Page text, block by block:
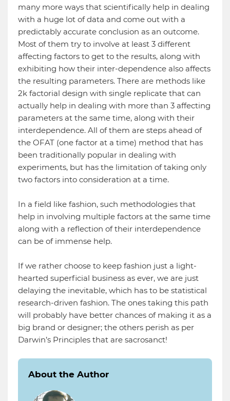
many more ways that scientifically help in dealing
with a huge lot of data and come out with a
predictably accurate conclusion as an outcome.
Most of them try to involve at least 3 different
affecting factors to get to the results, along with
exhibiting how their inter-dependence also affects
the resulting parameters. There are methods like
2k factorial design with single replicate that can
actually help in dealing with more than 3 affecting
parameters at the same time, along with their
interdependence. All of them are steps ahead of
the OFAT (one factor at a time) method that has
been traditionally popular in dealing with
experiments, but has the limitation of taking only
two factors into consideration at a time.
In a field like fashion, such methodologies that
help in involving multiple factors at the same time
along with a reflection of their interdependence
can be of immense help.
If we rather choose to keep fashion just a light-
hearted superficial business as ever, we are just
delaying the inevitable, which has to be statistical
research-driven fashion. The ones taking this path
will probably have better chances of making it as a
big brand or designer; the others perish as per
Darwin’s Principles that are sacrosanct!
About the Author